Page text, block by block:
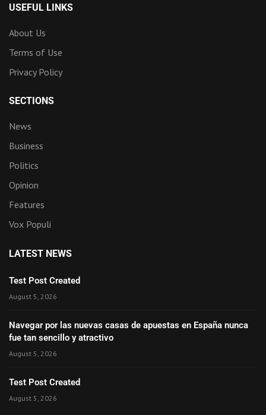
USEFUL LINKS
About Us
Terms of Use
Privacy Policy
SECTIONS
News
Business
Politics
Opinion
Features
Vox Populi
LATEST NEWS
Test Post Created
August 5, 2026
Navegar por las nuevas casas de apuestas en España nunca
fue tan sencillo y atractivo
August 5, 2026
Test Post Created
August 5, 2026